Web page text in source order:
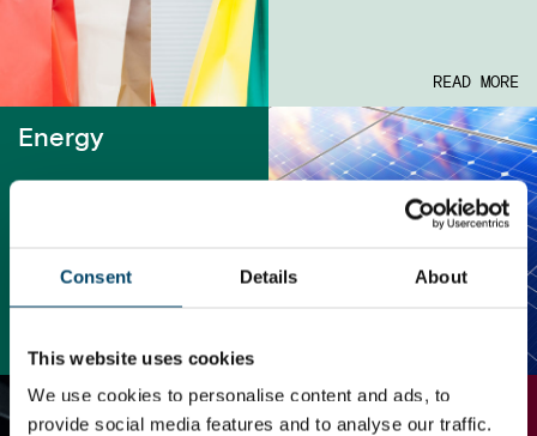
Consent Details About
This website uses cookies
We use cookies to personalise content and ads, to
provide social media features and to analyse our traffic.
READ MORE
Energy
READ MORE
Industrial